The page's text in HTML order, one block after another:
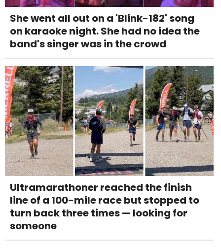
She went all out on a 'Blink-182' song
on karaoke night. She had no idea the
band's singer was in the crowd
Ultramarathoner reached the finish
line of a 100-mile race but stopped to
turn back three times — looking for
someone